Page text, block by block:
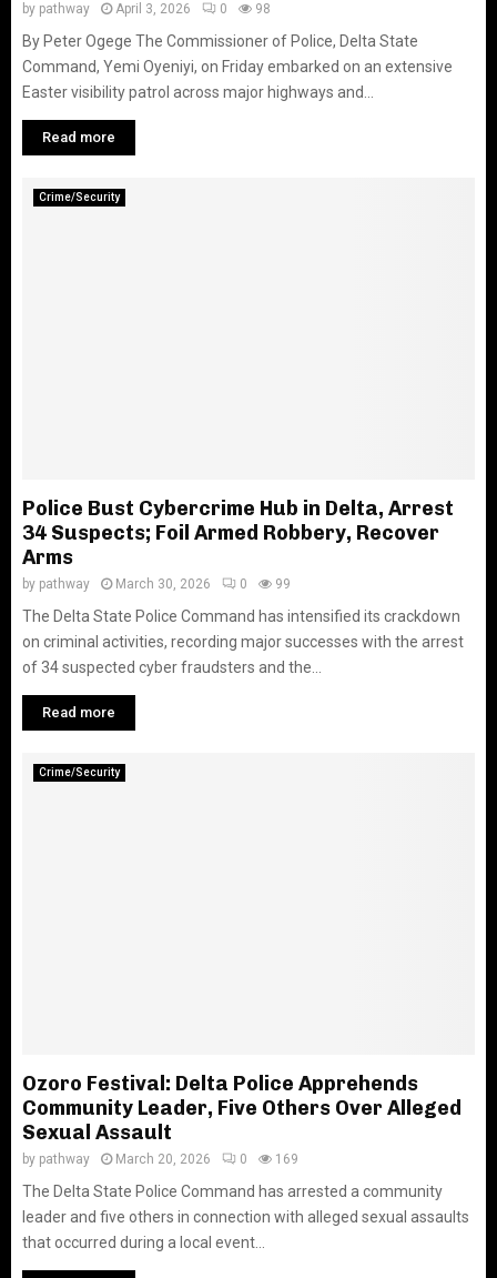
by pathway April 3, 2026 0 98
By Peter Ogege The Commissioner of Police, Delta State
Command, Yemi Oyeniyi, on Friday embarked on an extensive
Easter visibility patrol across major highways and...
Read more
Crime/Security
Police Bust Cybercrime Hub in Delta, Arrest
34 Suspects; Foil Armed Robbery, Recover
Arms
by pathway March 30, 2026 0 99
The Delta State Police Command has intensified its crackdown
on criminal activities, recording major successes with the arrest
of 34 suspected cyber fraudsters and the...
Read more
Crime/Security
Ozoro Festival: Delta Police Apprehends
Community Leader, Five Others Over Alleged
Sexual Assault
by pathway March 20, 2026 0 169
The Delta State Police Command has arrested a community
leader and five others in connection with alleged sexual assaults
that occurred during a local event...